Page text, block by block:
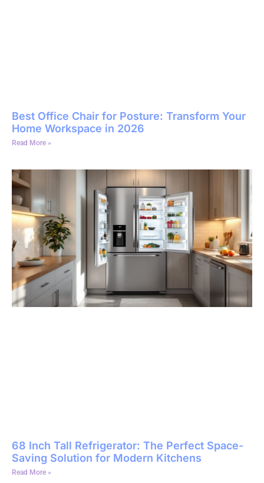
Best Office Chair for Posture: Transform Your
Home Workspace in 2026
Read More »
68 Inch Tall Refrigerator: The Perfect Space-
Saving Solution for Modern Kitchens
Read More »